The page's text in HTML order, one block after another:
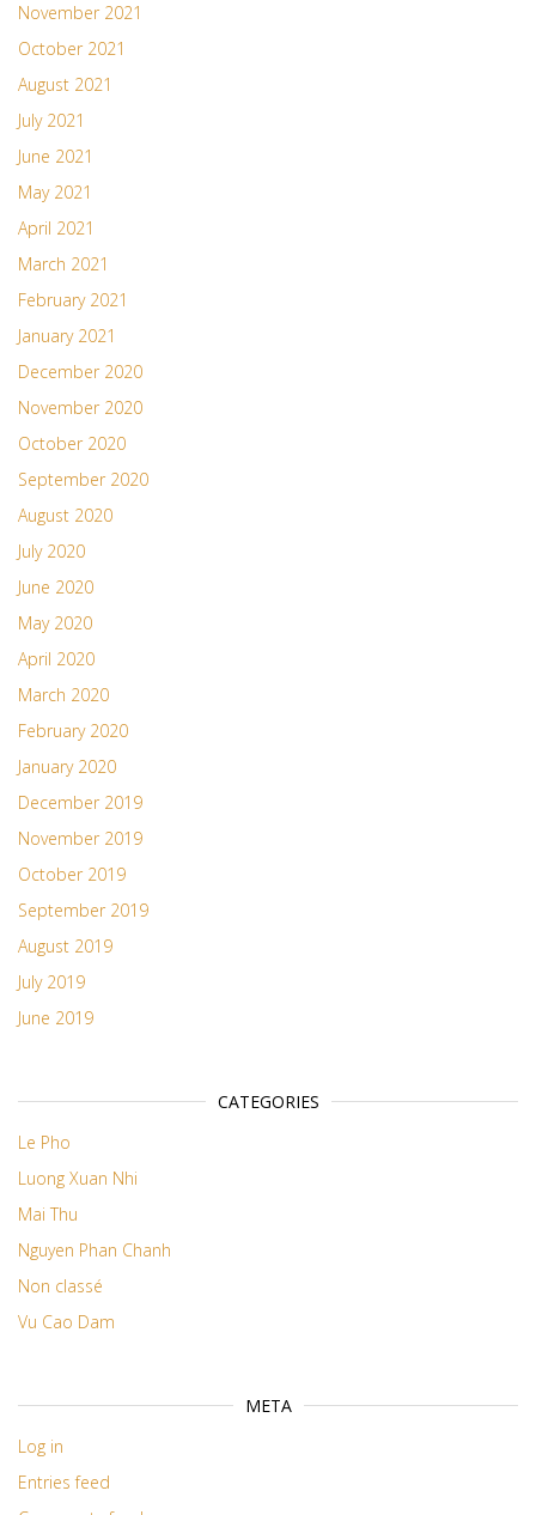
November 2021
October 2021
August 2021
July 2021
June 2021
May 2021
April 2021
March 2021
February 2021
January 2021
December 2020
November 2020
October 2020
September 2020
August 2020
July 2020
June 2020
May 2020
April 2020
March 2020
February 2020
January 2020
December 2019
November 2019
October 2019
September 2019
August 2019
July 2019
June 2019
CATEGORIES
Le Pho
Luong Xuan Nhi
Mai Thu
Nguyen Phan Chanh
Non classé
Vu Cao Dam
META
Log in
Entries feed